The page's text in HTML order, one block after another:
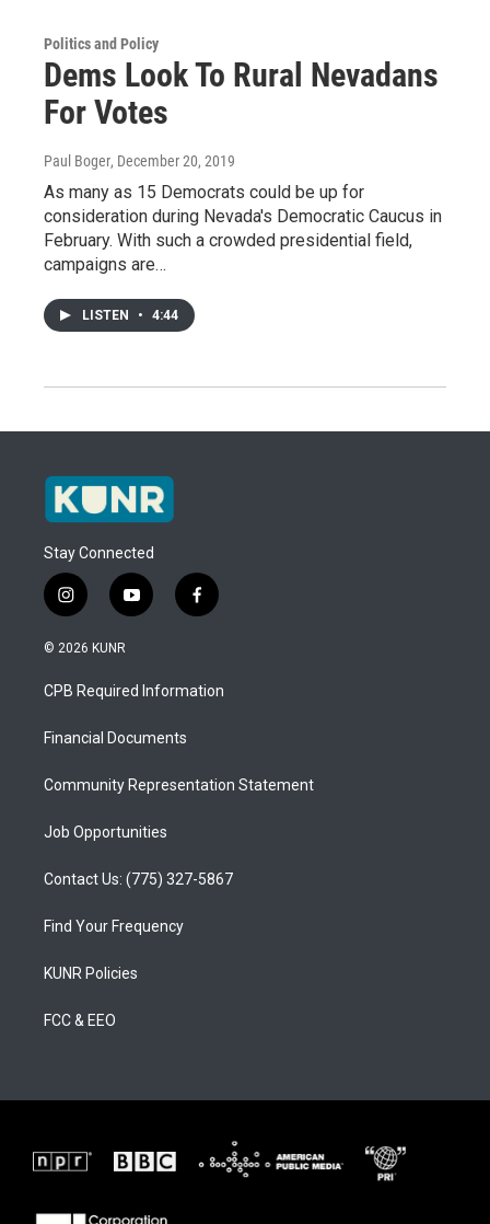
Politics and Policy
Dems Look To Rural Nevadans
For Votes
Paul Boger, December 20, 2019
As many as 15 Democrats could be up for
consideration during Nevada's Democratic Caucus in
February. With such a crowded presidential field,
campaigns are…
LISTEN • 4:44
Stay Connected
i
n
s
a
g
a
y
o
u
b
f
a
b
o
© 2026 KUNR
CPB Required Information
Financial Documents
Community Representation Statement
Job Opportunities
Contact Us: (775) 327-5867
Find Your Frequency
KUNR Policies
FCC & EEO